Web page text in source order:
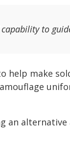
to
help make
an